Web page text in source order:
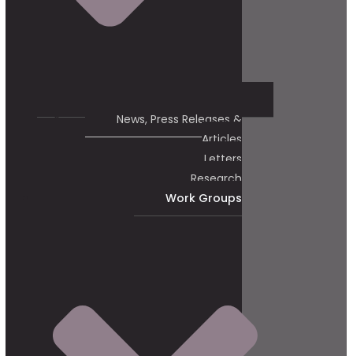
News, Press Releases &
Articles
Letters
Research
Work Groups